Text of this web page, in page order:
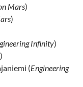
Mars)
)
Infinity)
)
(Engineering